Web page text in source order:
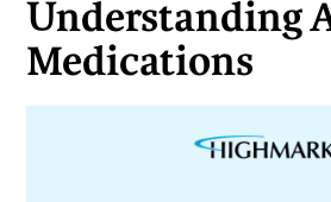
Understanding
Medications